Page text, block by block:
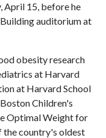
April 15, before he
auditorium at
obesity research
at Harvard
at Harvard School
Children's
Optimal Weight for
the country's oldest